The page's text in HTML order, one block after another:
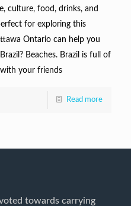
culture, food, drinks, and
for exploring this
Ontario can help you
Beaches. Brazil is full of
your friends
Read more
towards carrying